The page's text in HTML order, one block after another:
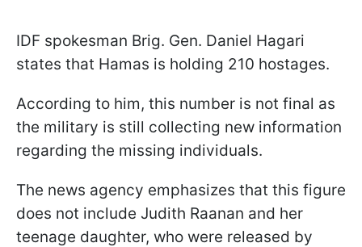
IDF spokesman Brig. Gen. Daniel Hagari
states that Hamas is holding 210 hostages.
According to him, this number is not final as
the military is still collecting new information
regarding the missing individuals.
The news agency emphasizes that this figure
does not include Judith Raanan and her
teenage daughter, who were released by